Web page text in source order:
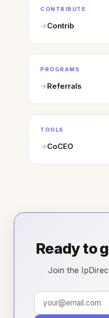
CONTRIBUTE
Contrib
PROGRAMS
Referrals
TOOLS
CoCEO
Ready to
Join the